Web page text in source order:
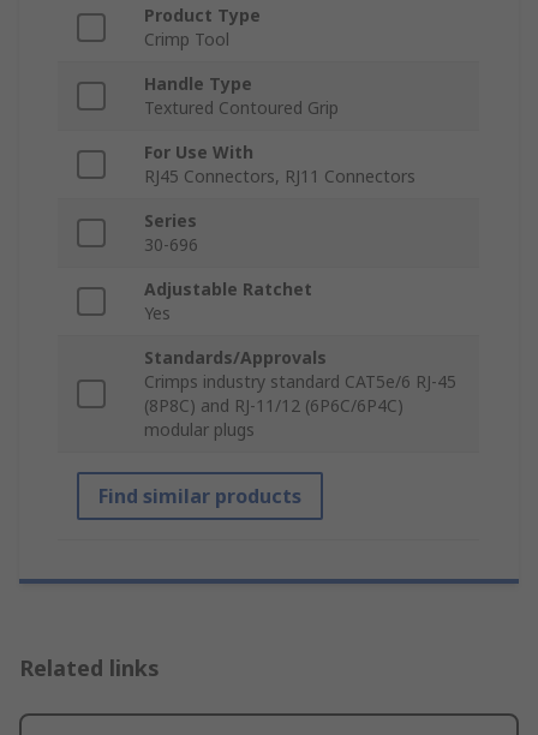
Product Type
Crimp Tool
Handle Type
Textured Contoured Grip
For Use With
RJ45 Connectors, RJ11 Connectors
Series
30-696
Adjustable Ratchet
Yes
Standards/Approvals
Crimps industry standard CAT5e/6 RJ-45
(8P8C) and RJ-11/12 (6P6C/6P4C)
modular plugs
Find similar products
Related links